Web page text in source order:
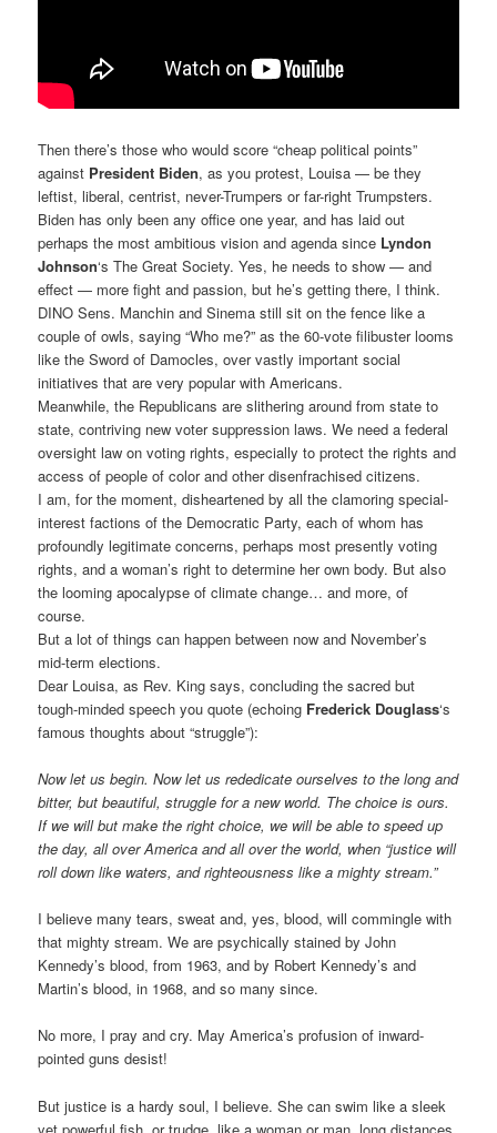
Then there’s those who would score “cheap political points”
against President Biden, as you protest, Louisa — be they
leftist, liberal, centrist, never-Trumpers or far-right Trumpsters.
Biden has only been any office one year, and has laid out
perhaps the most ambitious vision and agenda since Lyndon
Johnson‘s The Great Society. Yes, he needs to show — and
effect — more fight and passion, but he’s getting there, I think.
DINO Sens. Manchin and Sinema still sit on the fence like a
couple of owls, saying “Who me?” as the 60-vote filibuster looms
like the Sword of Damocles, over vastly important social
initiatives that are very popular with Americans.
Meanwhile, the Republicans are slithering around from state to
state, contriving new voter suppression laws. We need a federal
oversight law on voting rights, especially to protect the rights and
access of people of color and other disenfrachised citizens.
I am, for the moment, disheartened by all the clamoring special-
interest factions of the Democratic Party, each of whom has
profoundly legitimate concerns, perhaps most presently voting
rights, and a woman’s right to determine her own body. But also
the looming apocalypse of climate change… and more, of
course.
But a lot of things can happen between now and November’s
mid-term elections.
Dear Louisa, as Rev. King says, concluding the sacred but
tough-minded speech you quote (echoing Frederick Douglass‘s
famous thoughts about “struggle”):
Now let us begin. Now let us rededicate ourselves to the long and
bitter, but beautiful, struggle for a new world. The choice is ours.
If we will but make the right choice, we will be able to speed up
the day, all over America and all over the world, when “justice will
roll down like waters, and righteousness like a mighty stream.”
I believe many tears, sweat and, yes, blood, will commingle with
that mighty stream. We are psychically stained by John
Kennedy’s blood, from 1963, and by Robert Kennedy’s and
Martin’s blood, in 1968, and so many since.
No more, I pray and cry. May America’s profusion of inward-
pointed guns desist!
But justice is a hardy soul, I believe. She can swim like a sleek
yet powerful fish, or trudge, like a woman or man, long distances,